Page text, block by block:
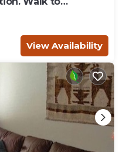
View Availability